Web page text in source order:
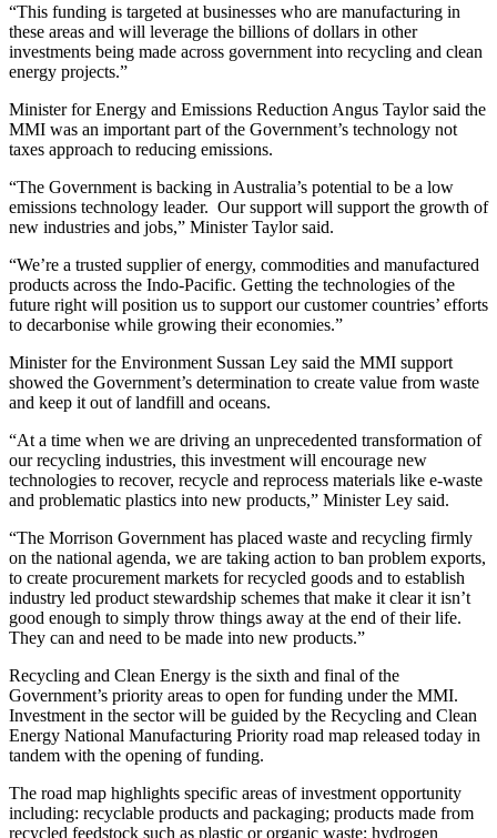
“This funding is targeted at businesses who are manufacturing in
these areas and will leverage the billions of dollars in other
investments being made across government into recycling and clean
energy projects.”
Minister for Energy and Emissions Reduction Angus Taylor said the
MMI was an important part of the Government’s technology not
taxes approach to reducing emissions.
“The Government is backing in Australia’s potential to be a low
emissions technology leader. Our support will support the growth of
new industries and jobs,” Minister Taylor said.
“We’re a trusted supplier of energy, commodities and manufactured
products across the Indo-Pacific. Getting the technologies of the
future right will position us to support our customer countries’ efforts
to decarbonise while growing their economies.”
Minister for the Environment Sussan Ley said the MMI support
showed the Government’s determination to create value from waste
and keep it out of landfill and oceans.
“At a time when we are driving an unprecedented transformation of
our recycling industries, this investment will encourage new
technologies to recover, recycle and reprocess materials like e-waste
and problematic plastics into new products,” Minister Ley said.
“The Morrison Government has placed waste and recycling firmly
on the national agenda, we are taking action to ban problem exports,
to create procurement markets for recycled goods and to establish
industry led product stewardship schemes that make it clear it isn’t
good enough to simply throw things away at the end of their life.
They can and need to be made into new products.”
Recycling and Clean Energy is the sixth and final of the
Government’s priority areas to open for funding under the MMI.
Investment in the sector will be guided by the Recycling and Clean
Energy National Manufacturing Priority road map released today in
tandem with the opening of funding.
The road map highlights specific areas of investment opportunity
including: recyclable products and packaging; products made from
recycled feedstock such as plastic or organic waste; hydrogen